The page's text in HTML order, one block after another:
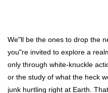
We"ll be the ones to drop the
you"re invited to explore a
only through white-knuckle
or the study of what the heck
junk hurtling right at Earth.